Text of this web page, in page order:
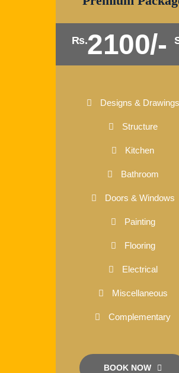
Rs.2100/-
Designs & Drawings
Structure
Kitchen
Bathroom
Doors & Windows
Painting
Flooring
Electrical
Miscellaneous
Complementary
BOOK NOW